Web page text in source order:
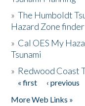
»The Humboldt
Hazard Zone finder
» Cal OES My
Tsunami
» Redwood Coast
Pages
« first ‹ previous
More Web Links »